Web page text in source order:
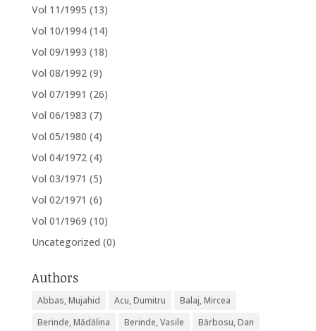
Vol 11/1995 (13)
Vol 10/1994 (14)
Vol 09/1993 (18)
Vol 08/1992 (9)
Vol 07/1991 (26)
Vol 06/1983 (7)
Vol 05/1980 (4)
Vol 04/1972 (4)
Vol 03/1971 (5)
Vol 02/1971 (6)
Vol 01/1969 (10)
Uncategorized (0)
Authors
Abbas, Mujahid Acu, Dumitru
Balaj, Mircea
Berinde, Mădălina
Berinde, Vasile
Bărbosu, Dan